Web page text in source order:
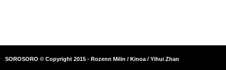
SOROSORO © Copyright 2015 - Rozenn Milin / Kinoa / Yihui Zhan